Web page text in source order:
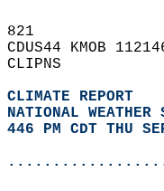
821
CDUS44 KMOB
CLIPNS
CLIMATE REPORT
NATIONAL
446 PM CDT THU